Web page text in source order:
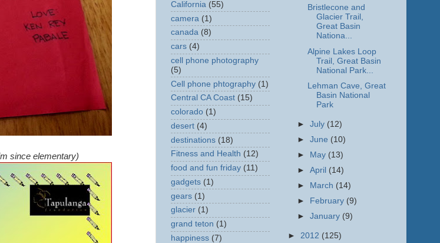
since elementary)
California (55)
camera (1)
canada (8)
cars (4)
cell phone photography
(5)
Cell phone phtography (1)
Central CA Coast (15)
colorado (1)
desert (4)
destinations (18)
Fitness and Health (12)
food and fun friday (11)
gadgets (1)
gears (1)
glacier (1)
grand teton (1)
happiness (7)
Bristlecone and
Glacier Trail,
Great Basin
Nationa...
Alpine Lakes Loop
Trail, Great Basin
National Park...
Lehman Cave, Great
Basin National
Park
►July (12)
►June (10)
►
May (13)
►April (14)
►
March (14)
►
February (9)
►January (9)
► 2012 (125)